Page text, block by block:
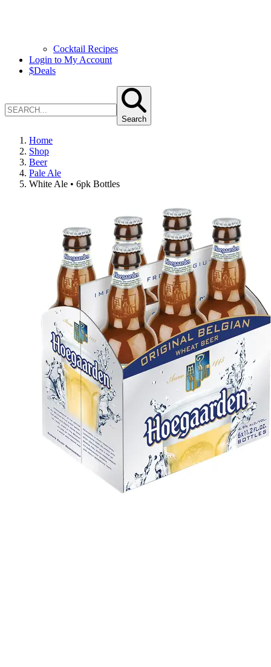
Cocktail Recipes
Login to My Account
$Deals
Search
Home
Shop
Beer
Pale Ale
White Ale • 6pk Bottles